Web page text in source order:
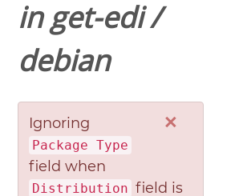
inget-edi/
debian
×
Ignoring
Package Type
field when
Distribution field is